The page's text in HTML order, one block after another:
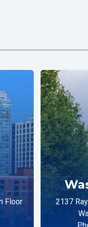
Floor
2137